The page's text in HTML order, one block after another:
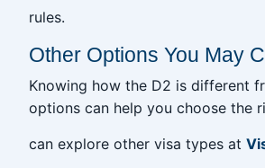
rules.
Other Options You May
Knowing how the D2 is different
options can help you choose the
can explore other visa types at